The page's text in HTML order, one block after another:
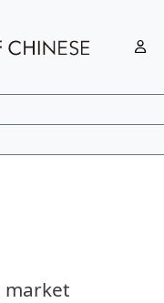
market